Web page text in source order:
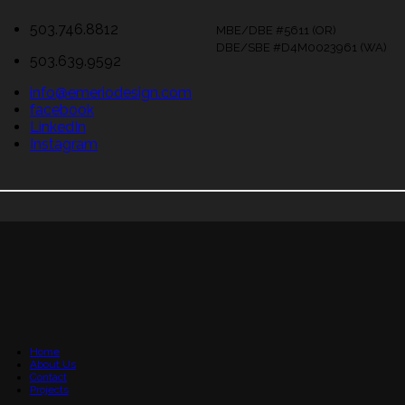
503.746.8812
503.639.9592
info@emeriodesign.com
facebook
LinkedIn
Instagram
MBE/DBE #5611 (OR)
DBE/SBE #D4M0023961 (WA)
Home
About Us
Contact
Projects